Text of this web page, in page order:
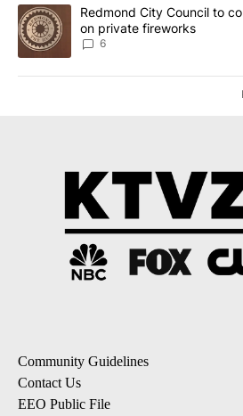
A trending article titled "Redmond
Redmond City Council to
on private fireworks
6
Community Guidelines
Contact Us
EEO Public File